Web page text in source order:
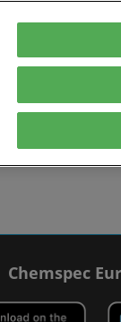
English
Chemspec